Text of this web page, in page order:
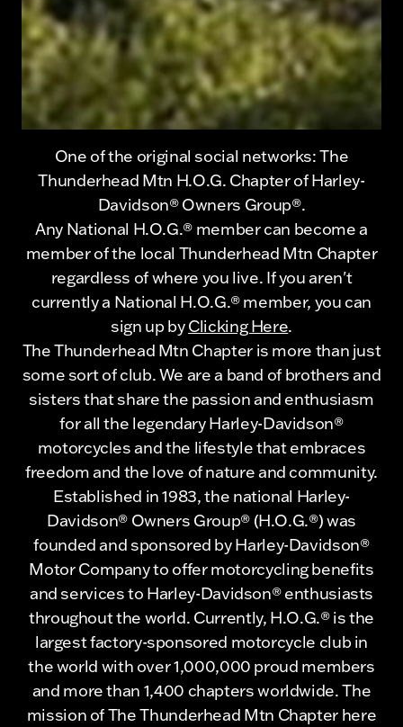
One of the original social networks: The
Thunderhead Mtn H.O.G. Chapter of Harley-
Davidson® Owners Group®.
Any National H.O.G.® member can become a
member of the local Thunderhead Mtn Chapter
regardless of where you live. If you aren't
currently a National H.O.G.® member, you can
sign up byClicking Here.
The Thunderhead Mtn Chapter is more than just
some sort of club. We are a band of brothers and
sisters that share the passion and enthusiasm
for all the legendary Harley-Davidson®
motorcycles and the lifestyle that embraces
freedom and the love of nature and community.
Established in 1983, the national Harley-
Davidson® Owners Group® (H.O.G.®) was
founded and sponsored by Harley-Davidson®
Motor Company to offer motorcycling benefits
and services to Harley-Davidson® enthusiasts
throughout the world. Currently, H.O.G.® is the
largest factory-sponsored motorcycle club in
the world with over 1,000,000 proud members
and more than 1,400 chapters worldwide. The
mission of The Thunderhead Mtn Chapter here